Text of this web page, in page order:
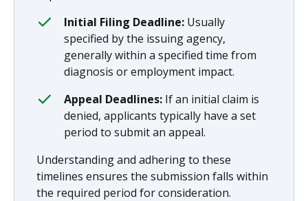
Initial Filing Deadline: Usually
specified by the issuing agency,
generally within a specified time from
diagnosis or employment impact.
Appeal Deadlines: If an initial claim is
denied, applicants typically have a set
period to submit an appeal.
Understanding and adhering to these
timelines ensures the submission falls within
the required period for consideration.